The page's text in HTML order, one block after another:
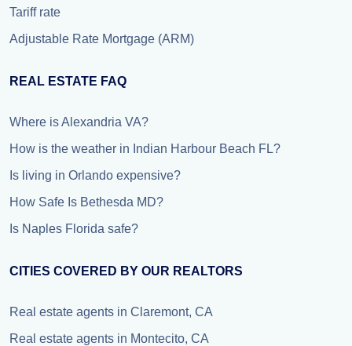
Tariff rate
Adjustable Rate Mortgage (ARM)
REAL ESTATE FAQ
Where is Alexandria VA?
How is the weather in Indian Harbour Beach FL?
Is living in Orlando expensive?
How Safe Is Bethesda MD?
Is Naples Florida safe?
CITIES COVERED BY OUR REALTORS
Real estate agents in Claremont, CA
Real estate agents in Montecito, CA